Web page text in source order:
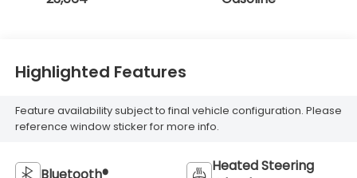
Highlighted Features
Feature availability subject to final vehicle configuration. Please
reference window sticker for more info.
Bluetooth®
Heated Steering